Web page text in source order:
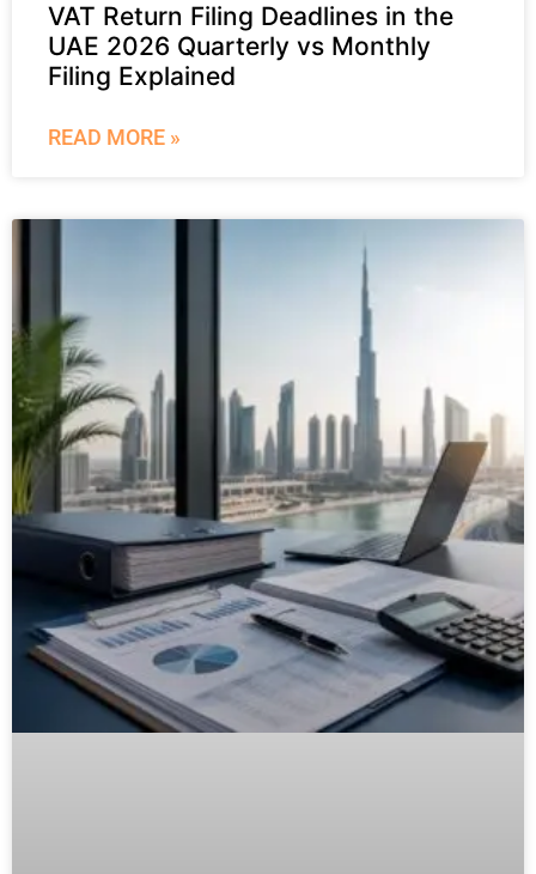
VAT Return Filing Deadlines in the
UAE 2026 Quarterly vs Monthly
Filing Explained
READ MORE »